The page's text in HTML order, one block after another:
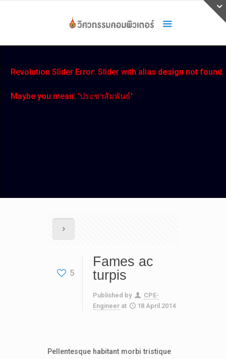
Revolution Slider Error: Slider with alias design not found.
Maybe you mean: 'ประชาสัมพันธ์'
5
Fames ac
turpis
Published by
CPE-
Engineer at 18 April 2014
Pellentesque habitant morbi tristique